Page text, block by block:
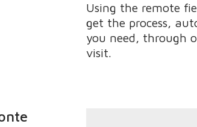
Using the remote
get the process,
you need, through
visit.